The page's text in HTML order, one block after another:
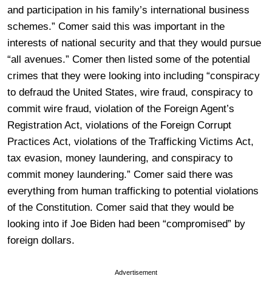
and participation in his family’s international business
schemes.” Comer said this was important in the
interests of national security and that they would pursue
“all avenues.” Comer then listed some of the potential
crimes that they were looking into including “conspiracy
to defraud the United States, wire fraud, conspiracy to
commit wire fraud, violation of the Foreign Agent’s
Registration Act, violations of the Foreign Corrupt
Practices Act, violations of the Trafficking Victims Act,
tax evasion, money laundering, and conspiracy to
commit money laundering.” Comer said there was
everything from human trafficking to potential violations
of the Constitution. Comer said that they would be
looking into if Joe Biden had been “compromised” by
foreign dollars.
Advertisement